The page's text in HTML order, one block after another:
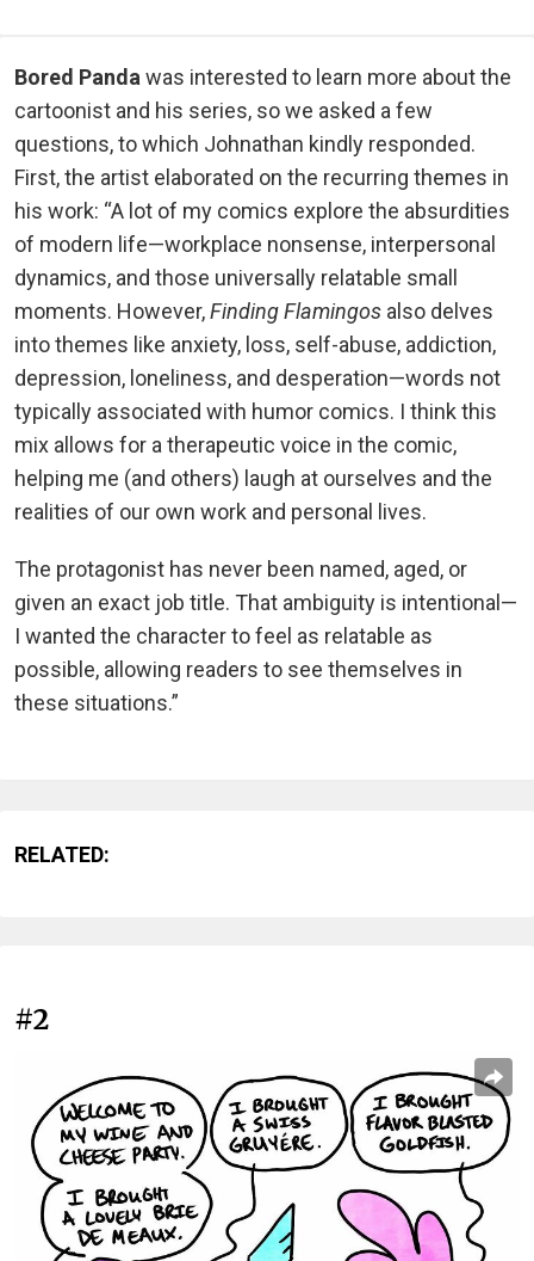
Bored Pandawas interested to learn more about the
cartoonist and his series, so we asked a few
questions, to which Johnathan kindly responded.
First, the artist elaborated on the recurring themes in
his work: “A lot of my comics explore the absurdities
of modern life—workplace nonsense, interpersonal
dynamics, and those universally relatable small
moments. However,Finding Flamingos also delves
into themes like anxiety, loss, self-abuse, addiction,
depression, loneliness, and desperation—words not
typically associated with humor comics. I think this
mix allows for a therapeutic voice in the comic,
helping me (and others) laugh at ourselves and the
realities of our own work and personal lives.
The protagonist has never been named, aged, or
given an exact job title. That ambiguity is intentional—
I wanted the character to feel as relatable as
possible, allowing readers to see themselves in
these situations.”
RELATED:
#2